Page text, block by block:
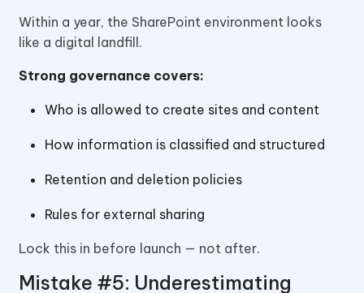
Within a year, the SharePoint environment looks
like a digital landfill.
Strong governance covers:
Who is allowed to create sites and content
How information is classified and structured
Retention and deletion policies
Rules for external sharing
Lock this in before launch — not after.
Mistake #5: Underestimating